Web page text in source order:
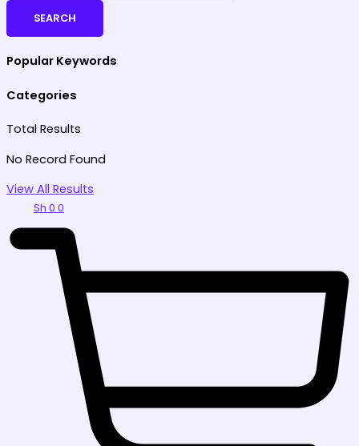
SEARCH
Popular Keywords
Categories
Total Results
No Record Found
View All Results
Sh 0 0